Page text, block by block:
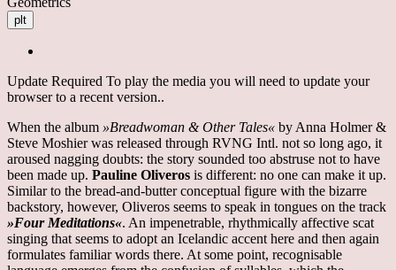
plt
Update Required To play the media you will need to update your
browser to a recent version..
When the album »Breadwoman & Other Tales« by Anna Holmer &
Steve Moshier was released through RVNG Intl. not so long ago, it
aroused nagging doubts: the story sounded too abstruse not to have
been made up. Pauline Oliveros is different: no one can make it up.
Similar to the bread-and-butter conceptual figure with the bizarre
backstory, however, Oliveros seems to speak in tongues on the track
»Four Meditations«. An impenetrable, rhythmically affective scat
singing that seems to adopt an Icelandic accent here and then again
formulates familiar words there. At some point, recognisable